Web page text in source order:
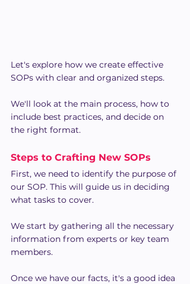
Let's explore how we create effective
SOPs with clear and organized steps.
We'll look at the main process, how to
include best practices, and decide on
the right format.
Steps to Crafting New SOPs
First, we need to identify the purpose of
our SOP. This will guide us in deciding
what tasks to cover.
We start by gathering all the necessary
information from experts or key team
members.
Once we have our facts, it's a good idea